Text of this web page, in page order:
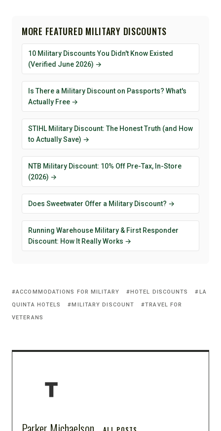
MORE FEATURED MILITARY DISCOUNTS
10 Military Discounts You Didn't Know Existed
(Verified June 2026) →
Is There a Military Discount on Passports? What's
Actually Free →
STIHL Military Discount: The Honest Truth (and How
to Actually Save) →
NTB Military Discount: 10% Off Pre-Tax, In-Store
(2026) →
Does Sweetwater Offer a Military Discount? →
Running Warehouse Military & First Responder
Discount: How It Really Works →
ACCOMMODATIONS FOR MILITARY HOTEL DISCOUNTS
LA
QUINTA HOTELS
MILITARY DISCOUNT
TRAVEL FOR
VETERANS